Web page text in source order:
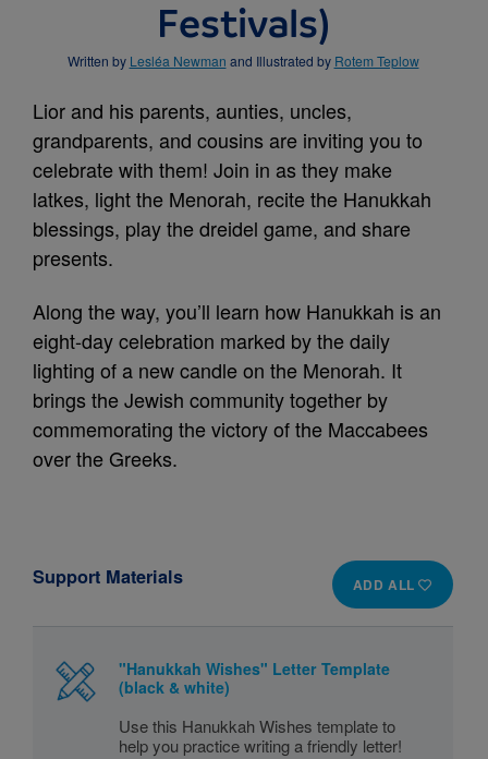
Festivals)
Written by Lesléa Newman and Illustrated by Rotem Teplow
Lior and his parents, aunties, uncles,
grandparents, and cousins are inviting you to
celebrate with them! Join in as they make
latkes, light the Menorah, recite the Hanukkah
blessings, play the dreidel game, and share
presents.
Along the way, you’ll learn how Hanukkah is an
eight-day celebration marked by the daily
lighting of a new candle on the Menorah. It
brings the Jewish community together by
commemorating the victory of the Maccabees
over the Greeks.
ADD ALL
Support Materials
"Hanukkah Wishes" Letter Template
(black & white)
Use this Hanukkah Wishes template to
help you practice writing a friendly letter!